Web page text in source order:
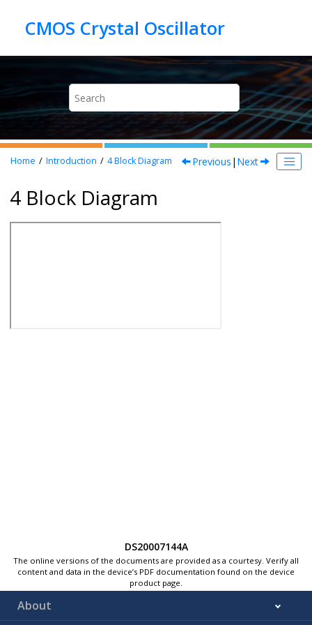
Home Introduction 4Block Diagram Previous | Next
4 Block Diagram
DS20007144A
The online versions of the documents are provided as a courtesy. Verify all
content and data in the device’s PDF documentation found on the device
product page.
About